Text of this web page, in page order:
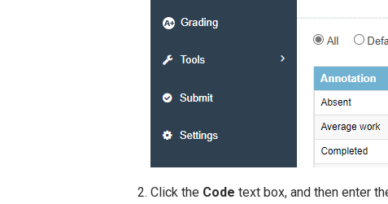
Click the Code text box, and then enter